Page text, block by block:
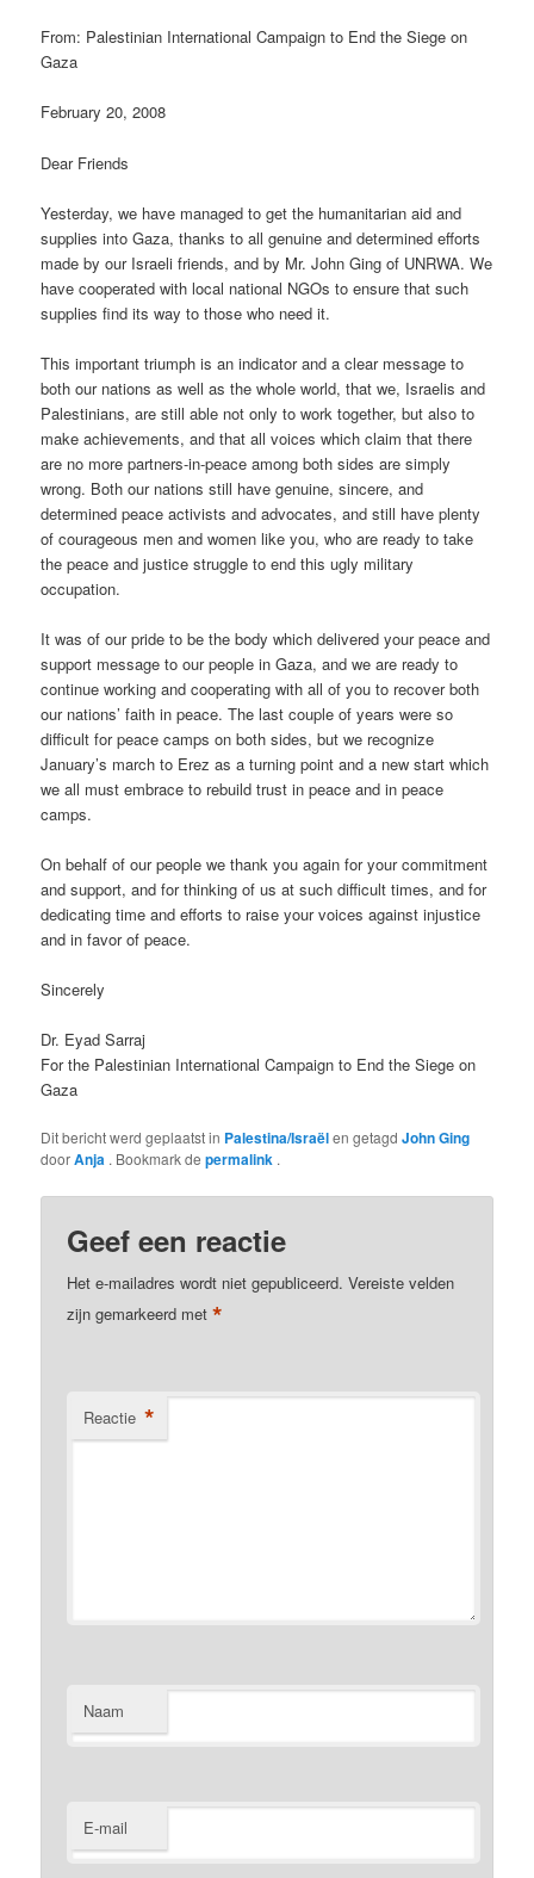
From: Palestinian International Campaign to End the Siege on
Gaza
February 20, 2008
Dear Friends
Yesterday, we have managed to get the humanitarian aid and
supplies into Gaza, thanks to all genuine and determined efforts
made by our Israeli friends, and by Mr. John Ging of UNRWA. We
have cooperated with local national NGOs to ensure that such
supplies find its way to those who need it.
This important triumph is an indicator and a clear message to
both our nations as well as the whole world, that we, Israelis and
Palestinians, are still able not only to work together, but also to
make achievements, and that all voices which claim that there
are no more partners-in-peace among both sides are simply
wrong. Both our nations still have genuine, sincere, and
determined peace activists and advocates, and still have plenty
of courageous men and women like you, who are ready to take
the peace and justice struggle to end this ugly military
occupation.
It was of our pride to be the body which delivered your peace and
support message to our people in Gaza, and we are ready to
continue working and cooperating with all of you to recover both
our nations’ faith in peace. The last couple of years were so
difficult for peace camps on both sides, but we recognize
January’s march to Erez as a turning point and a new start which
we all must embrace to rebuild trust in peace and in peace
camps.
On behalf of our people we thank you again for your commitment
and support, and for thinking of us at such difficult times, and for
dedicating time and efforts to raise your voices against injustice
and in favor of peace.
Sincerely
Dr. Eyad Sarraj
For the Palestinian International Campaign to End the Siege on
Gaza
Dit bericht werd geplaatst in Palestina/Israëlen getagdJohn Ging
doorAnja . Bookmark depermalink .
Geef een reactie
Het e-mailadres wordt niet gepubliceerd. Vereiste velden
zijn gemarkeerd met*
Reactie *
Naam
E-mail